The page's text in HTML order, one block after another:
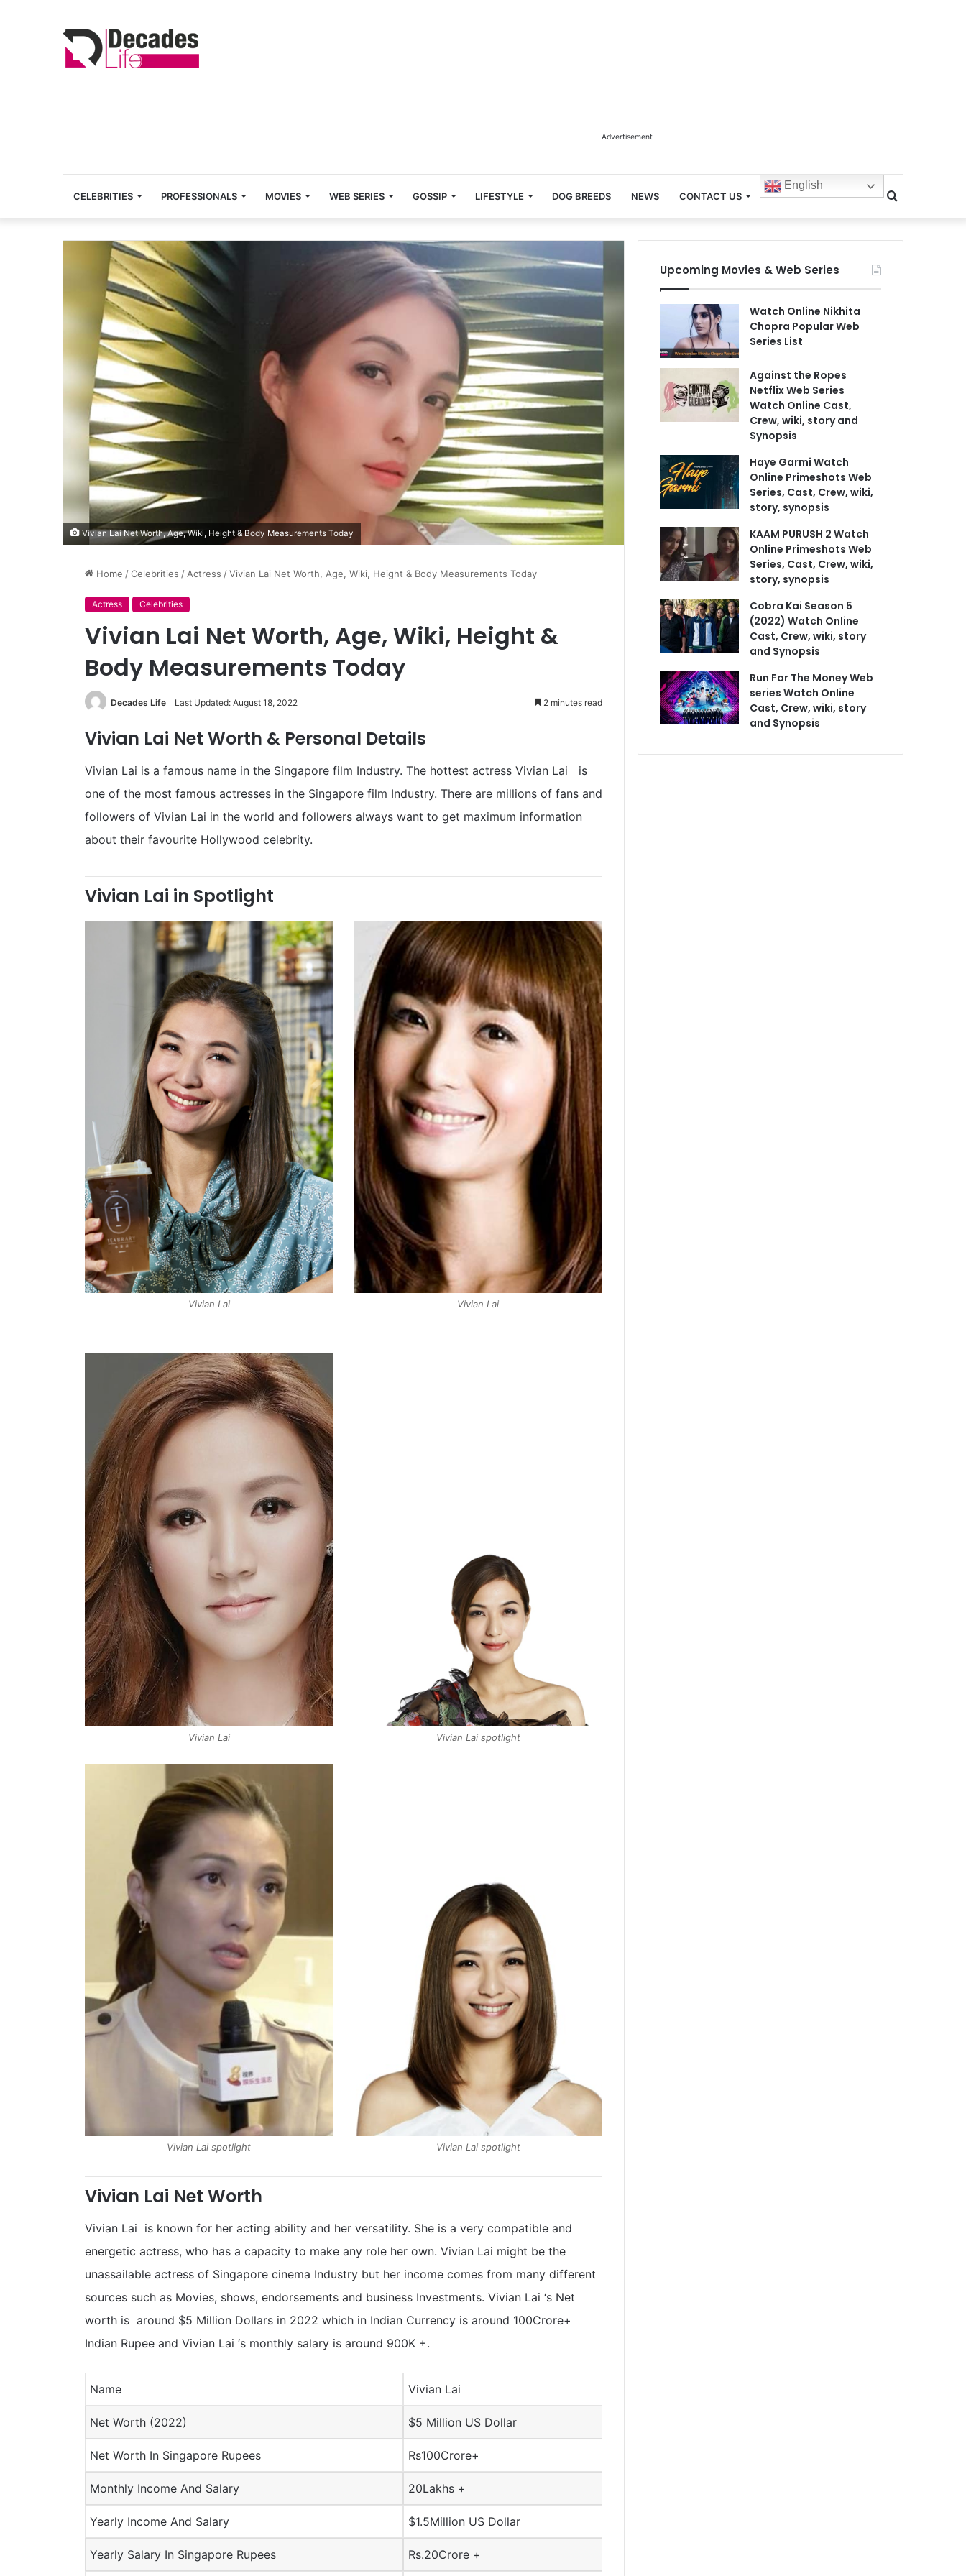
Advertisement
CELEBRITIES PROFESSIONALS MOVIES WEB SERIES GOSSIP LIFESTYLE DOG BREEDS NEWS CONTACT US
English
Search
for
Vivian Lai Net Worth, Age, Wiki, Height & Body Measurements Today
Home /Celebrities / Actress /Vivian Lai Net Worth, Age, Wiki, Height & Body Measurements Today
Actress Celebrities
Vivian Lai Net Worth, Age, Wiki, Height &
Body Measurements Today
Decades Life Last Updated: August 18, 2022 2 minutes read
Vivian Lai Net Worth & Personal Details
Vivian Lai is a famous name in the Singapore film Industry. The hottest actress Vivian Lai is
one of the most famous actresses in the Singapore film Industry. There are millions of fans and
followers of Vivian Lai in the world and followers always want to get maximum information
about their favourite Hollywood celebrity.
Vivian Lai in Spotlight
Vivian Lai Vivian Lai
Vivian Lai Vivian Lai spotlight
Vivian Lai spotlight Vivian Lai spotlight
Vivian Lai Net Worth
Vivian Lai is known for her acting ability and her versatility. She is a very compatible and
energetic actress, who has a capacity to make any role her own. Vivian Lai might be the
unassailable actress of Singapore cinema Industry but her income comes from many different
sources such as Movies, shows, endorsements and business Investments. Vivian Lai ‘s Net
worth is around $5 Million Dollars in 2022 which in Indian Currency is around 100Crore+
Indian Rupee and Vivian Lai ‘s monthly salary is around 900K +.
Name Vivian Lai
Net Worth (2022) $5 Million US Dollar
Net Worth In Singapore Rupees Rs100Crore+
Monthly Income And Salary 20Lakhs +
Yearly Income And Salary $1.5Million US Dollar
Yearly Salary In Singapore Rupees Rs.20Crore +
Upcoming Movies & Web Series
Watch Online Nikhita
Chopra Popular Web
Series List
Against the Ropes
Netflix Web Series
Watch Online Cast,
Crew, wiki, story and
Synopsis
Haye Garmi Watch
Online Primeshots Web
Series, Cast, Crew, wiki,
story, synopsis
KAAM PURUSH 2 Watch
Online Primeshots Web
Series, Cast, Crew, wiki,
story, synopsis
Cobra Kai Season 5
(2022) Watch Online
Cast, Crew, wiki, story
and Synopsis
Run For The Money Web
series Watch Online
Cast, Crew, wiki, story
and Synopsis